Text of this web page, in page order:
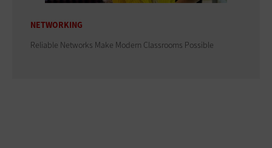
NETWORKING
Reliable Networks Make Modern Classrooms Possible